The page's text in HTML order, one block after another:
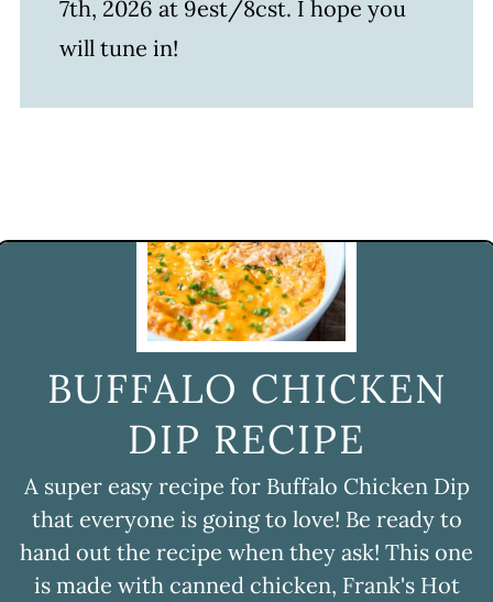
7th, 2026 at 9est/8cst. I hope you
will tune in!
BUFFALO CHICKEN
DIP RECIPE
A super easy recipe for Buffalo Chicken Dip
that everyone is going to love! Be ready to
hand out the recipe when they ask! This one
is made with canned chicken, Frank's Hot